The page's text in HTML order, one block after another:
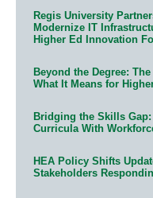
Regis University
Modernize IT
Higher Ed Innovation
Beyond the Degree:
What It Means for
Bridging the Skills
Curricula With
HEA Policy Shifts
Stakeholders